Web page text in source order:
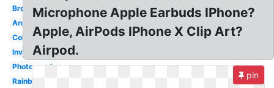
Broken
Announcement
Color
Invisible
Photography
Rainbow
Microphone Apple Earbuds IPhone?
Apple, AirPods IPhone X Clip Art?
Airpod.
pin